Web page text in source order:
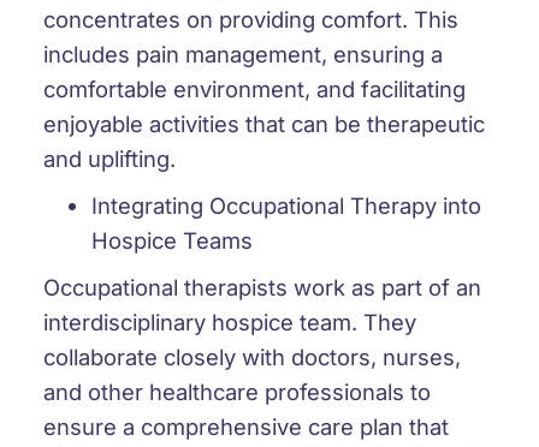
concentrates on providing comfort. This
includes pain management, ensuring a
comfortable environment, and facilitating
enjoyable activities that can be therapeutic
and uplifting.
Integrating Occupational Therapy into
Hospice Teams
Occupational therapists work as part of an
interdisciplinary hospice team. They
collaborate closely with doctors, nurses,
and other healthcare professionals to
ensure a comprehensive care plan that